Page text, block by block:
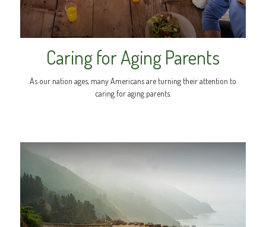
Caring for Aging Parents
As our nation ages, many Americans are turning their attention to
caring for aging parents.